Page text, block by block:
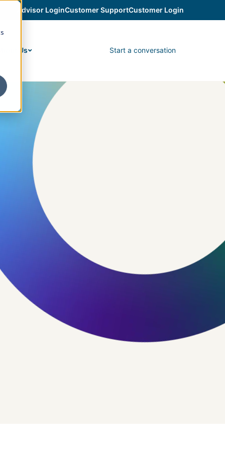
Advisor LoginCustomer SupportCustomer Login
About Us Start a conversation